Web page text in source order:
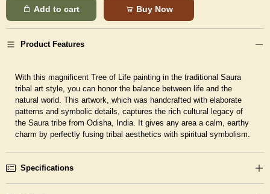
Add to cart Buy Now
Product Features
With this magnificent Tree of Life painting in the traditional Saura
tribal art style, you can honor the balance between life and the
natural world. This artwork, which was handcrafted with elaborate
patterns and symbolic details, captures the rich cultural legacy of
the Saura tribe from Odisha, India. It gives any area a calm, earthy
charm by perfectly fusing tribal aesthetics with spiritual symbolism.
Specifications